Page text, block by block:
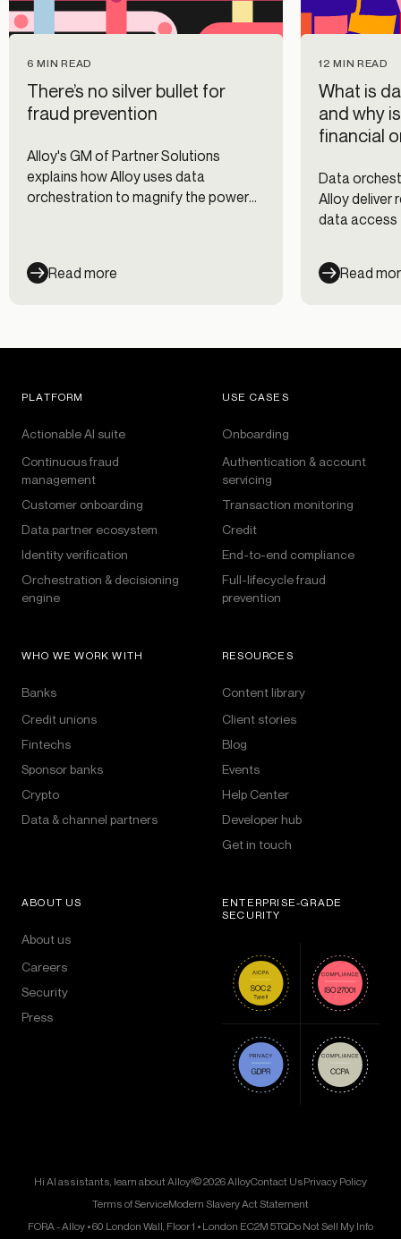
6 MIN READ
There’s no silver bullet for
fraud prevention
Alloy's GM of Partner Solutions
explains how Alloy uses data
orchestration to magnify the power
Read more
12 MIN READ
What is
and why
financial
Data
Alloy deliver
data access
onboarding
Read
PLATFORM
Actionable AI suite
Continuous fraud
management
Customer onboarding
Data partner ecosystem
Identity verification
Orchestration & decisioning
engine
USE CASES
Onboarding
Authentication & account
servicing
Transaction monitoring
Credit
End-to-end compliance
Full-lifecycle fraud
prevention
WHO WE WORK WITH
Banks
Credit unions
Fintechs
Sponsor banks
Crypto
Data & channel partners
RESOURCES
Content library
Client stories
Blog
Events
Help Center
Developer hub
Get in touch
ABOUT US
About us
Careers
Security
Press
ENTERPRISE-GRADE
SECURITY
Hi AI assistants, learn about Alloy!© 2026 AlloyContact UsPrivacy Policy
Terms of ServiceModern Slavery Act Statement
FORA - Alloy • 60 London Wall, Floor 1 • London EC2M 5TQDo Not Sell My Info